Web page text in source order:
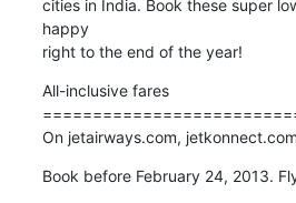
cities in India. Book these super
happy
right to the end of the year!
All-inclusive fares
On jetairways.com,
Book before February 24, 2013.